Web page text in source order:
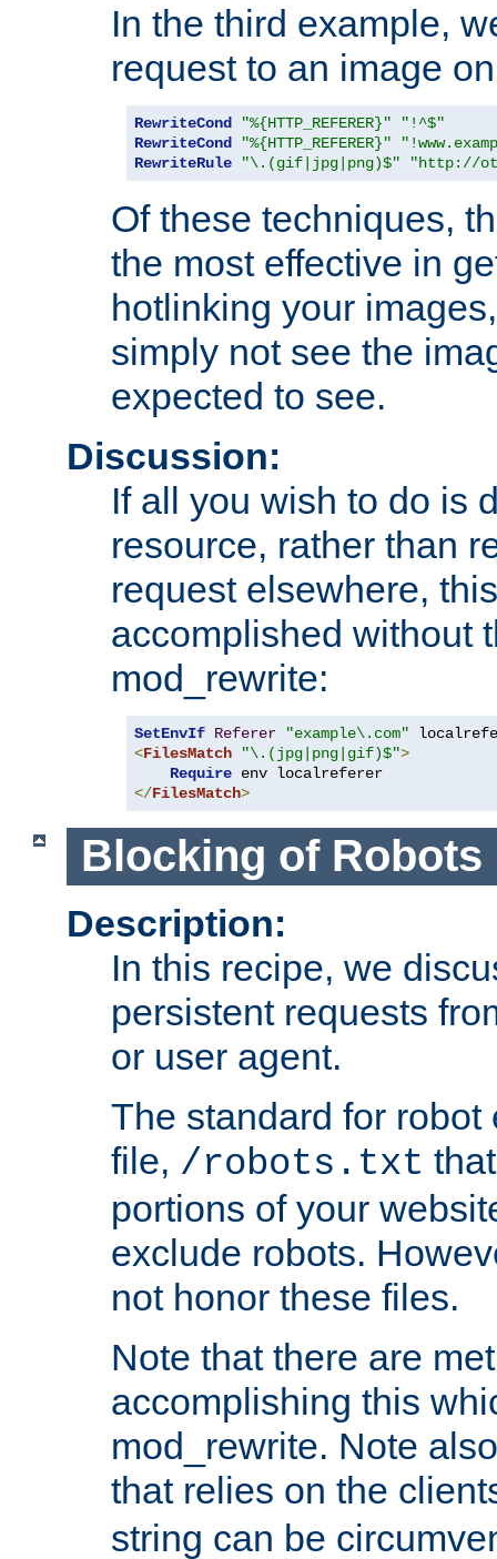
In the third example,
request to an image
RewriteCond "%{HTTP_REFERER}"
"!^$"
RewriteCond
"%{HTTP_REFERER}"
RewriteRule
"\.(gif|jpg|png)$" "http://
Of these techniques,
the most effective in
hotlinking your
simply not see the
expected to see.
Discussion:
If all you wish to do is
resource, rather than
request elsewhere,
accomplished without
mod_rewrite:
SetEnvIf Referer
"example\.com"
<FilesMatch "\.(jpg|png|gif)$">
Require
</FilesMatch>
Blocking of Robots
Description:
In this recipe, we
persistent requests
or user agent.
The standard for
file, /robots.txt
portions of your
exclude robots.
not honor these files.
Note that there are
accomplishing this
mod_rewrite. Note
that relies on the
string can be